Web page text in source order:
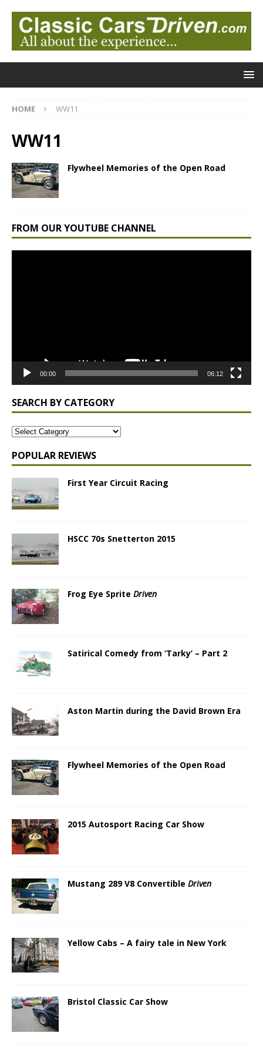
HOME WW11
WW11
Flywheel Memories of the Open Road
FROM OUR YOUTUBE CHANNEL
00:00 06:12
SEARCH BY CATEGORY
POPULAR REVIEWS
First Year Circuit Racing
HSCC 70s Snetterton 2015
Frog Eye Sprite Driven
Satirical Comedy from ‘Tarky’ – Part 2
Aston Martin during the David Brown Era
Flywheel Memories of the Open Road
2015 Autosport Racing Car Show
Mustang 289 V8 Convertible Driven
Yellow Cabs – A fairy tale in New York
Bristol Classic Car Show